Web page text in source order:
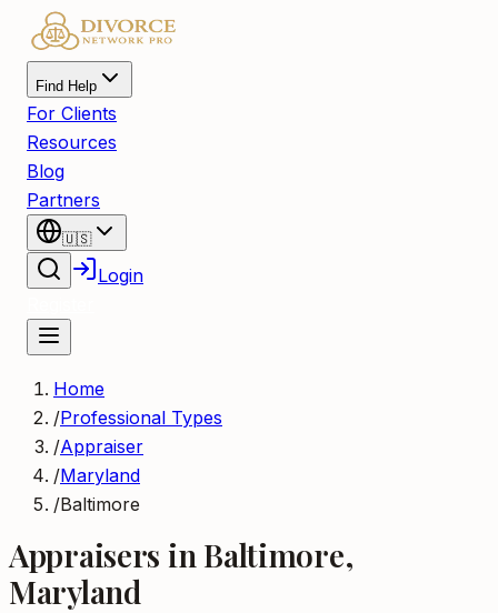
Find Help
For Clients
Resources
Blog
Partners
🇺🇸
Login
Home
/Professional Types
/Appraiser
/Maryland
/Baltimore
Appraisers in Baltimore,
Maryland